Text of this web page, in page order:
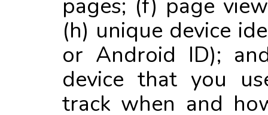
pages; (f) page
(h) unique device
or Android ID);
device that you
track when and